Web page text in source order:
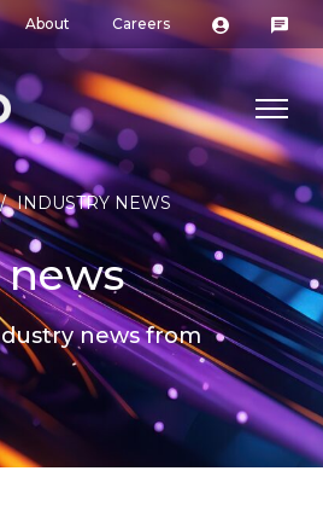
About Careers
/ INDUSTRY NEWS
news from